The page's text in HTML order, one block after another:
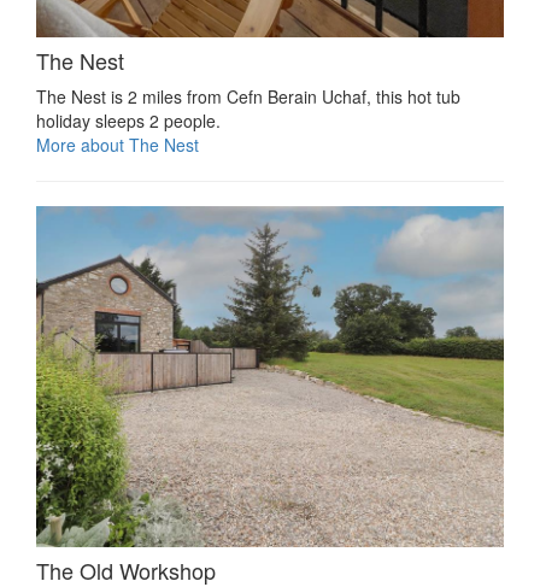
The Nest
The Nest is 2 miles from Cefn Berain Uchaf, this hot tub
holiday sleeps 2 people.
More about The Nest
The Old Workshop